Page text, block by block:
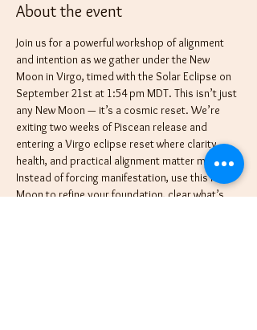
About the event
Join us for a powerful workshop of alignment
and intention as we gather under the New
Moon in Virgo, timed with the Solar Eclipse on
September 21st at 1:54 pm MDT. This isn’t just
any New Moon — it’s a cosmic reset. We’re
exiting two weeks of Piscean release and
entering a Virgo eclipse reset where clarity,
health, and practical alignment matter most.
Instead of forcing manifestation, use this New
Moon to refine your foundation, clear what’s